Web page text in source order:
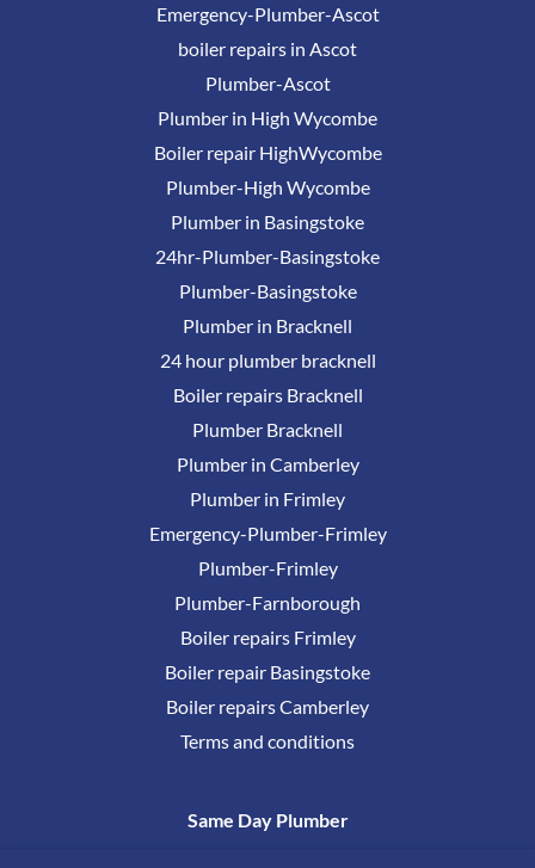
Emergency-Plumber-Ascot
boiler repairs in Ascot
Plumber-Ascot
Plumber in High Wycombe
Boiler repair HighWycombe
Plumber-High Wycombe
Plumber in Basingstoke
24hr-Plumber-Basingstoke
Plumber-Basingstoke
Plumber in Bracknell
24 hour plumber bracknell
Boiler repairs Bracknell
Plumber Bracknell
Plumber in Camberley
Plumber in Frimley
Emergency-Plumber-Frimley
Plumber-Frimley
Plumber-Farnborough
Boiler repairs Frimley
Boiler repair Basingstoke
Boiler repairs Camberley
Terms and conditions
Same Day Plumber